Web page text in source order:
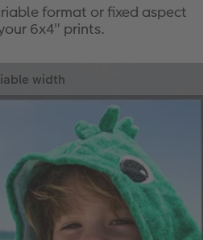
format or fixed aspect
6x4" prints.